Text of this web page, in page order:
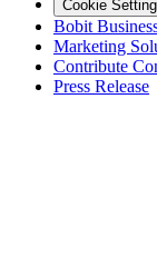
Cookie
Bobit
Marketing
Contribute
Press Release